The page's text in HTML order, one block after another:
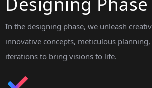
In the designing phase, we unleash
innovative concepts, meticulous
iterations to bring visions to life.